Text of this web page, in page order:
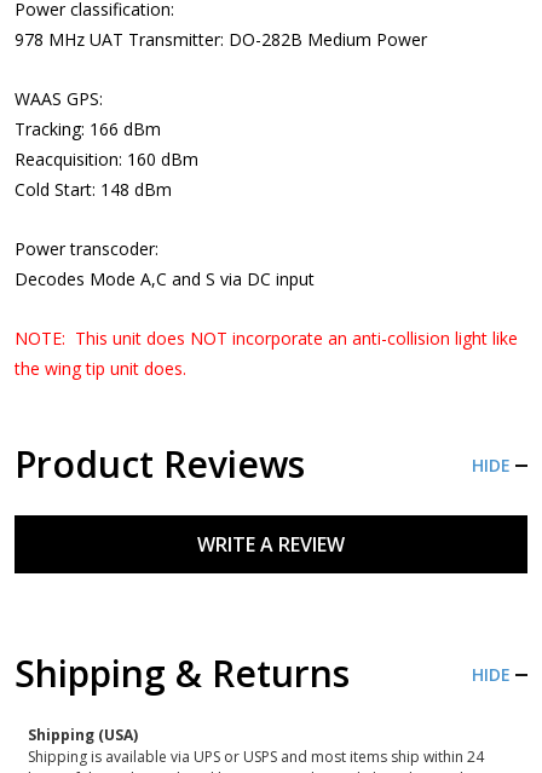
Power classification:
978 MHz UAT Transmitter: DO-282B Medium Power
WAAS GPS:
Tracking: 166 dBm
Reacquisition: 160 dBm
Cold Start: 148 dBm
Power transcoder:
Decodes Mode A,C and S via DC input
NOTE: This unit does NOT incorporate an anti-collision light like
the wing tip unit does.
Product Reviews HIDE
WRITE A REVIEW
Shipping & Returns HIDE
Shipping (USA)
Shipping is available via UPS or USPS and most items ship within 24